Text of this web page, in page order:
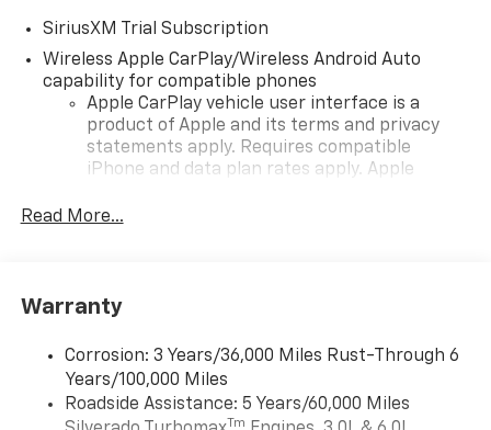
SiriusXM Trial Subscription
Wireless Apple CarPlay/Wireless Android Auto
capability for compatible phones
Apple CarPlay vehicle user interface is a
product of Apple and its terms and privacy
statements apply. Requires compatible
iPhone and data plan rates apply. Apple
iPhone and Apple Music are trademarks for
and its terms and privacy statements apply.
need an Android phone running Android 6 or
higher, an active data plan, and the Android
Auto app. Google, Android and Android Auto
are trademarks of Google LLC.
Read More...
Warranty
Corrosion: 3 Years/36,000 Miles Rust-Through 6
Years/100,000 Miles
Roadside Assistance: 5 Years/60,000 Miles
Tm